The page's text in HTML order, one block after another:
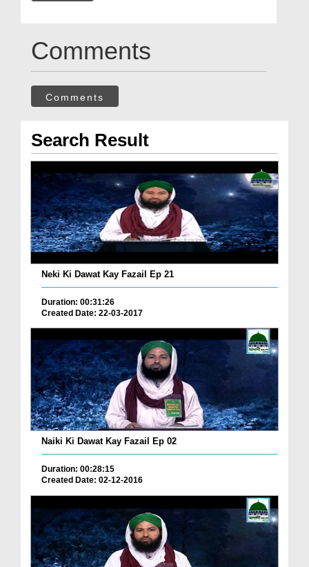
Comments
Comments
Search Result
Neki Ki Dawat Kay Fazail Ep 21
Duration: 00:31:26
Created Date: 22-03-2017
Naiki Ki Dawat Kay Fazail Ep 02
Duration: 00:28:15
Created Date: 02-12-2016